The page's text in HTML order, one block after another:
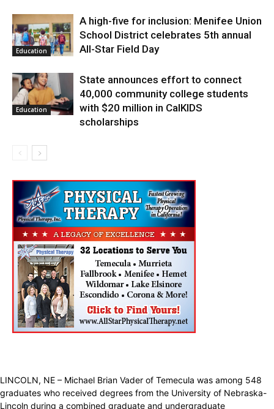
Education
A high-five for inclusion: Menifee Union
School District celebrates 5th annual
All-Star Field Day
Education
State announces effort to connect
40,000 community college students
with $20 million in CalKIDS
scholarships
LINCOLN, NE – Michael Brian Vader of Temecula was among 548
graduates who received degrees from the University of Nebraska-
Lincoln during a combined graduate and undergraduate